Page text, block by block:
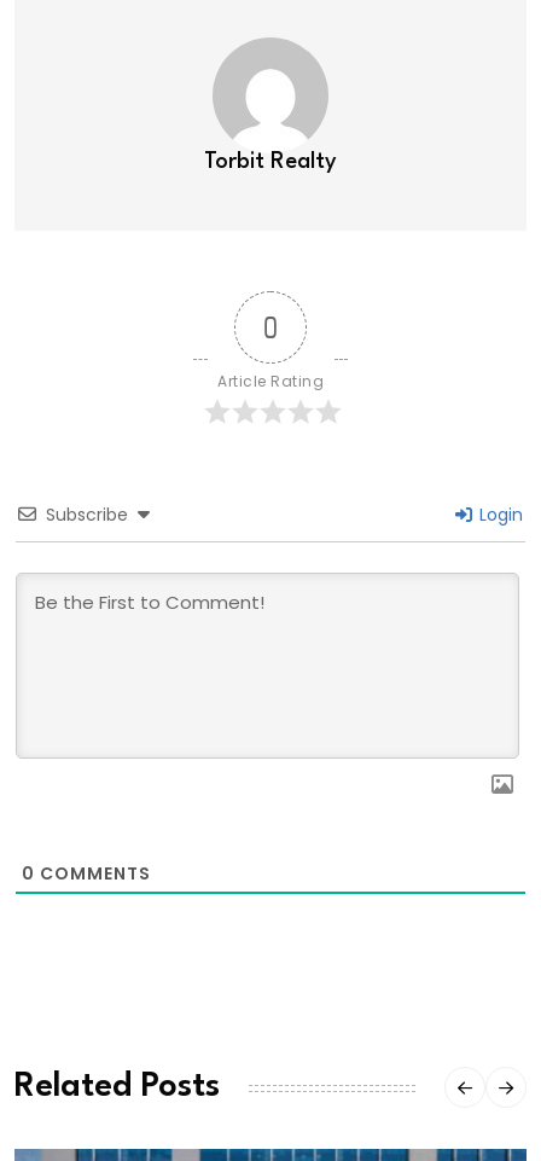
Torbit Realty
0
Article Rating
Subscribe Login
0 COMMENTS
Related Posts